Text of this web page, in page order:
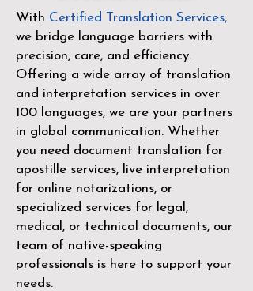
With Certified Translation Services,
we bridge language barriers with
precision, care, and efficiency.
Offering a wide array of translation
and interpretation services in over
100 languages, we are your partners
in global communication. Whether
you need document translation for
apostille services, live interpretation
for online notarizations, or
specialized services for legal,
medical, or technical documents, our
team of native-speaking
professionals is here to support your
needs.